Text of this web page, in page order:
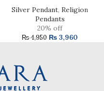
Silver Pendant, Religion
Pendants
20% off
₨4,950 ₨ 3,960